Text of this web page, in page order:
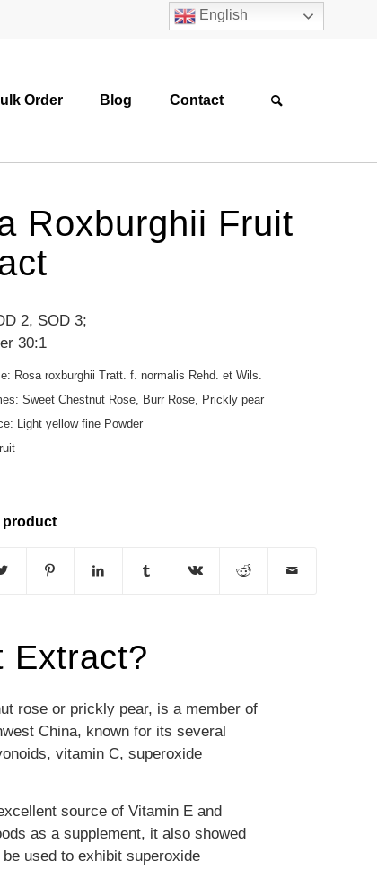
English
Order Blog Contact
Roxburghii Fruit
2, SOD 3;
30:1
Rosa roxburghii Tratt. f. normalis Rehd. et Wils.
Sweet Chestnut Rose, Burr Rose, Prickly pear
Light yellow fine Powder
product
Extract?
rose or prickly pear, is a member of
China, known for its several
vitamin C, superoxide
source of Vitamin E and
as a supplement, it also showed
used to exhibit superoxide